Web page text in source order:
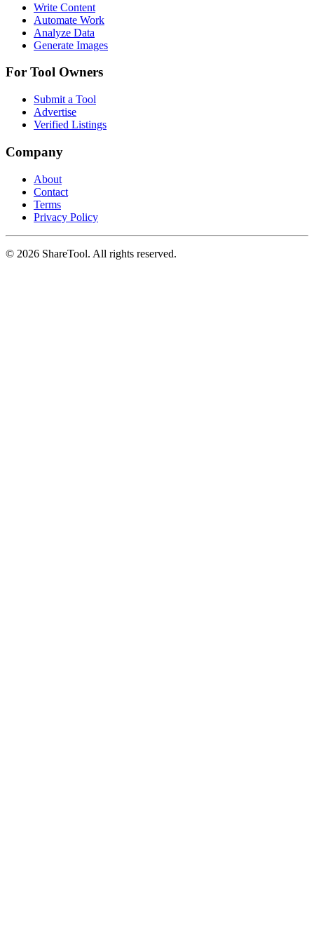
Write Content
Automate Work
Analyze Data
Generate Images
For Tool Owners
Submit a Tool
Advertise
Verified Listings
Company
About
Contact
Terms
Privacy Policy
© 2026 ShareTool. All rights reserved.